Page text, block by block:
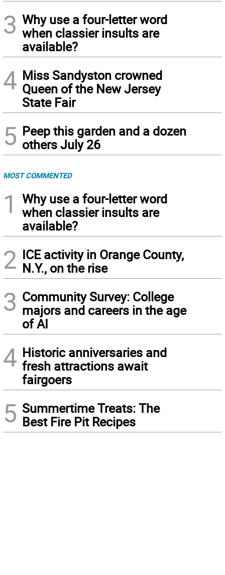
3 Why use a four-letter word
when classier insults are
available?
4 Miss Sandyston crowned
Queen of the New Jersey
State Fair
5 Peep this garden and a dozen
others July 26
MOST COMMENTED
1
Why use a four-letter word
when classier insults are
available?
2 ICE activity in Orange County,
N.Y., on the rise
3 Community Survey: College
majors and careers in the age
of AI
4 Historic anniversaries and
fresh attractions await
fairgoers
5 Summertime Treats: The
Best Fire Pit Recipes